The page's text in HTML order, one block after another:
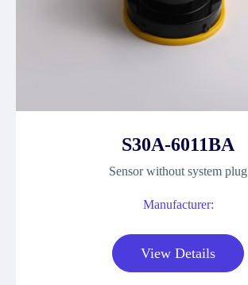
S30A-6011BA
Sensor without system plug
Manufacturer:
View Details